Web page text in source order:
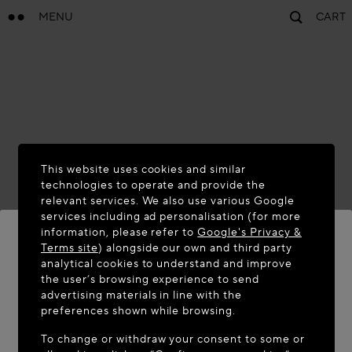
MENU CART
WELCOME TO MAISON-ALAÏA.COM
It appears you are in the following country: United
This website uses cookies and similar
technologies to operate and provide the
relevant services. We also use various Google
services including ad personalisation (for more
information, please refer toGoogle's Privacy &
Terms site) alongside our own and third party
analytical cookies to understand and improve
the user’s browsing experience to send
advertising materials in line with the
preferences shown while browsing.
To change or withdraw your consent to some or